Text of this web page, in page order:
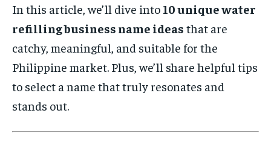
In this article, we’ll dive into 10 unique water
refilling business name ideas that are
catchy, meaningful, and suitable for the
Philippine market. Plus, we’ll share helpful tips
to select a name that truly resonates and
stands out.